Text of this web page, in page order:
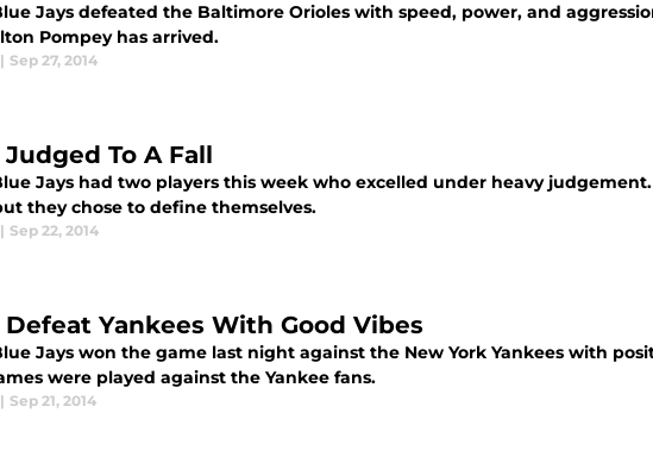
Jays defeated the Baltimore Orioles with speed, power, and
Pompey has arrived.
| Sep 27, 2014
To A Fall
Jays had two players this week who excelled under heavy
they chose to define themselves.
| Sep 22, 2014
Defeat Yankees With Good Vibes
Jays won the game last night against the New York Yankees with
were played against the Yankee fans.
| Sep 21, 2014